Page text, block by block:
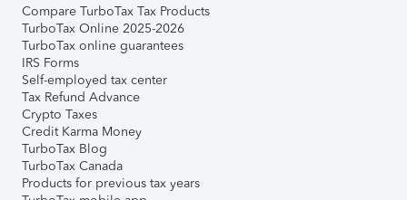
Compare TurboTax Tax Products
TurboTax Online 2025-2026
TurboTax online guarantees
IRS Forms
Self-employed tax center
Tax Refund Advance
Crypto Taxes
Credit Karma Money
TurboTax Blog
TurboTax Canada
Products for previous tax years